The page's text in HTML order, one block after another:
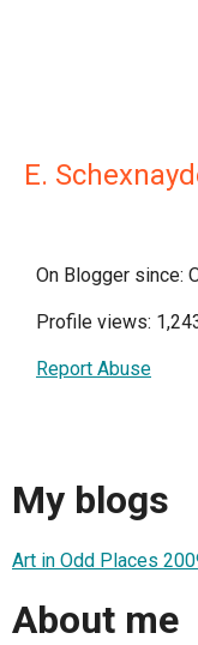
E.
On Blogger since:
Profile views:
Report Abuse
My blogs
Art in Odd Places
About me